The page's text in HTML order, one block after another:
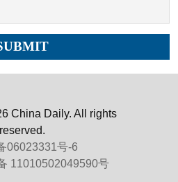
China Daily. All rights
reserved.
06023331号-6
11010502049590号